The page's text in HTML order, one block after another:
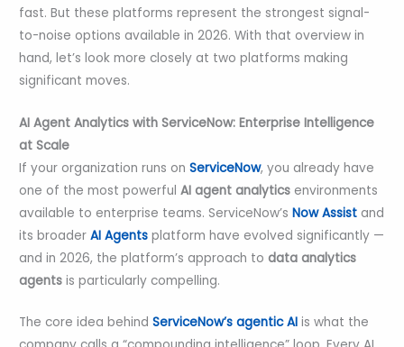
fast. But these platforms represent the strongest signal-
to-noise options available in 2026. With that overview in
hand, let’s look more closely at two platforms making
significant moves.
AI Agent Analytics with ServiceNow: Enterprise Intelligence
at Scale
If your organization runs on ServiceNow, you already have
one of the most powerfulAI agent analytics environments
available to enterprise teams. ServiceNow’s Now Assist and
its broader AI Agents platform have evolved significantly —
and in 2026, the platform’s approach todata analytics
agents is particularly compelling.
The core idea behind ServiceNow’s agentic AI is what the